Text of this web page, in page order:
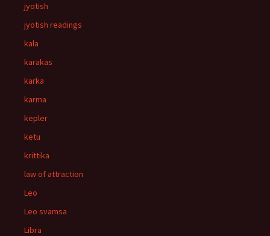
jyotish
jyotish readings
kala
karakas
karka
karma
kepler
ketu
krittika
law of attraction
Leo
Leo svamsa
Libra